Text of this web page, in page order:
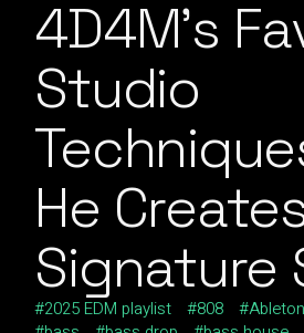
4D4M’s
Studio
He
Signature
2025 EDM playlist 808 Ableton